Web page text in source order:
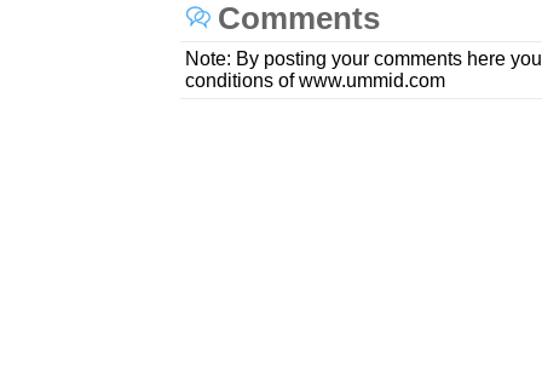
Comments
Note: By posting your comments here
conditions of www.ummid.com